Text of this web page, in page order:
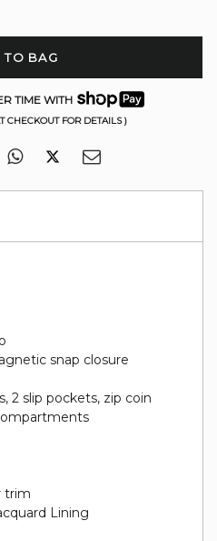
TO BAG
TIME WITH
CHECKOUT FOR DETAILS )
snap closure
2 slip pockets, zip coin
trim
Lining